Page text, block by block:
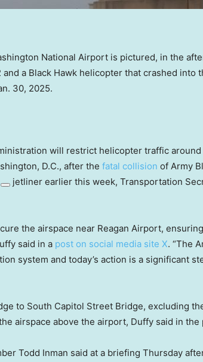
National Airport is pictured, in the
a Black Hawk helicopter that crashed into
30, 2025.
will restrict helicopter traffic around
D.C., after the fatal collision of Army
jetliner earlier this week, Transportation
the airspace near Reagan Airport,
said in a post on social media site X. “The
system and today’s action is a significant
to South Capitol Street Bridge, excluding
airspace above the airport, Duffy said in the
Todd Inman said at a briefing Thursday